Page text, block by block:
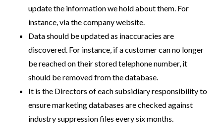
update the information we hold about them. For
instance, via the company website.
Data should be updated as inaccuracies are
discovered. For instance, if a customer can no longer
be reached on their stored telephone number, it
should be removed from the database.
It is the Directors of each subsidiary responsibility to
ensure marketing databases are checked against
industry suppression files every six months.